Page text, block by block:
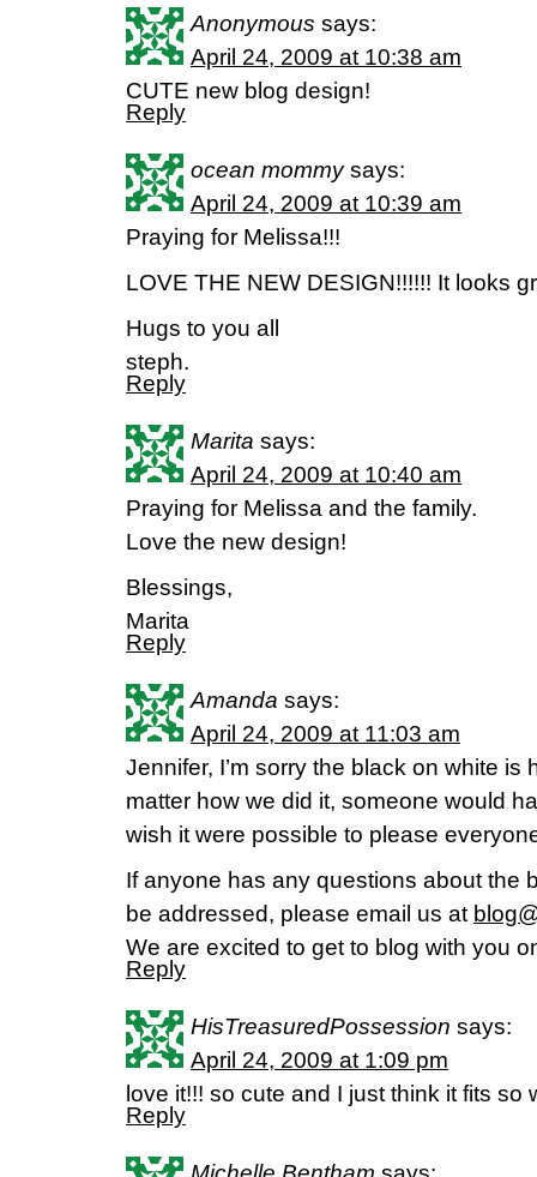
Anonymous says:
April 24, 2009 at 10:38 am
CUTE new blog design!
Reply
ocean mommy says:
April 24, 2009 at 10:39 am
Praying for Melissa!!!
LOVE THE NEW DESIGN!!!!!! It looks
Hugs to you all
steph.
Reply
Marita says:
April 24, 2009 at 10:40 am
Praying for Melissa and the family.
Love the new design!
Blessings,
Marita
Reply
Amanda says:
April 24, 2009 at 11:03 am
Jennifer, I’m sorry the black on white is
matter how we did it, someone would
wish it were possible to please
If anyone has any questions about the
be addressed, please email us at
We are excited to get to blog with you
Reply
HisTreasuredPossession says:
April 24, 2009 at 1:09 pm
love it!!! so cute and I just think it fits so
Reply